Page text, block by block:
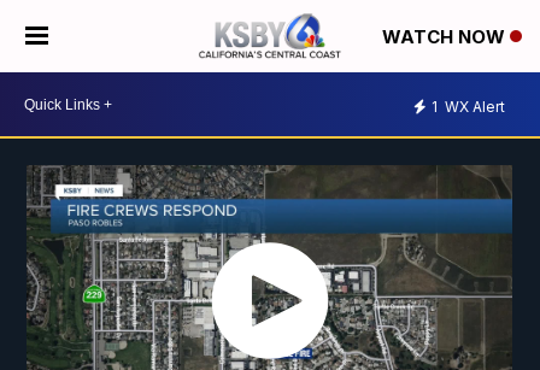
WATCH NOW
1 WX Alert